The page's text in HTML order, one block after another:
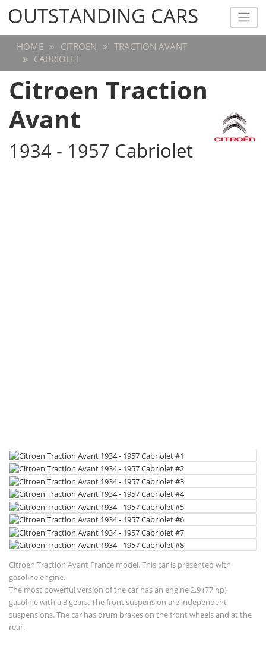
OUTSTANDING CARS
OUTSTANDING CARS
HOME CITROEN
TRACTION AVANT
CABRIOLET
Citroen Traction
Avant
1934 - 1957 Cabriolet
Citroen Traction Avant France model. This car is presented with
gasoline engine.
The most powerful version of the car has an engine 2.9 (77 hp)
gasoline with a 3 gears. The front suspension are independent
suspensions. The car has drum brakes on the front wheels and at the
rear.